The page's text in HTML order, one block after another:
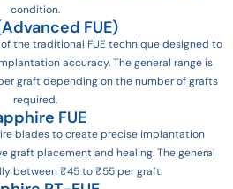
condition.
FUE)
the traditional FUE technique designed to
accuracy. The general range is
graft depending on the number of grafts
required.
FUE
blades to create precise implantation
graft placement and healing. The general
between ₹45 to ₹55 per graft.